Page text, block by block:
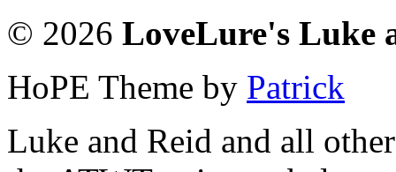
© 2026 LoveLure's Luke
HoPE Theme by Patrick
Luke and Reid and all